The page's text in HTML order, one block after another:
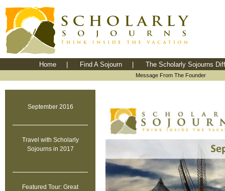
Home Find A Sojourn The Scholarly Sojourns
Message From The Founder
September 2016
Travel with Scholarly
Sojourns in 2017
Featured Tour: Great